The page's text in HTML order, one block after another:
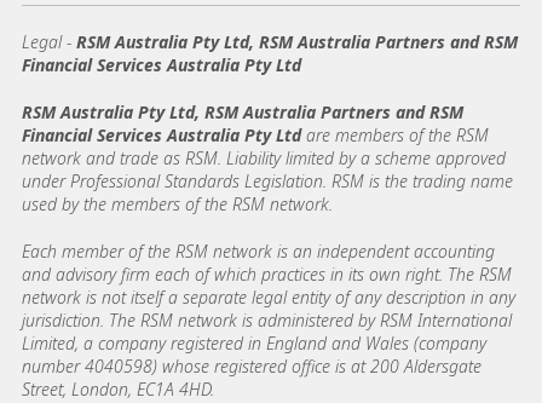
Legal- RSM Australia Pty Ltd, RSM Australia Partners and RSM
Financial Services Australia Pty Ltd
RSM Australia Pty Ltd, RSM Australia Partners and RSM
Financial Services Australia Pty Ltdare members of the RSM
network and trade as RSM. Liability limited by a scheme approved
under Professional Standards Legislation. RSM is the trading name
used by the members of the RSM network.
Each member of the RSM network is an independent accounting
and advisory firm each of which practices in its own right. The RSM
network is not itself a separate legal entity of any description in any
jurisdiction. The RSM network is administered by RSM International
Limited, a company registered in England and Wales (company
number 4040598) whose registered office is at 200 Aldersgate
Street, London, EC1A 4HD.